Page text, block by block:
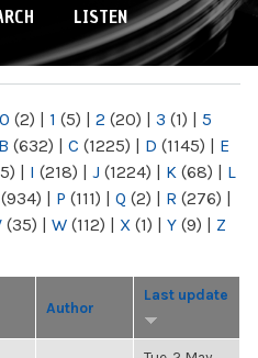
LISTEN
0 (2) | 1 (5) | 2 (20) | 3 (1) | 5
B (632) | C (1225) | D (1145) | E
| I (218) | J (1224) | K (68) | L
(934) | P (111) | Q (2) | R (276) |
(35) | W (112) | X (1) | Y (9) | Z
Author
Last update